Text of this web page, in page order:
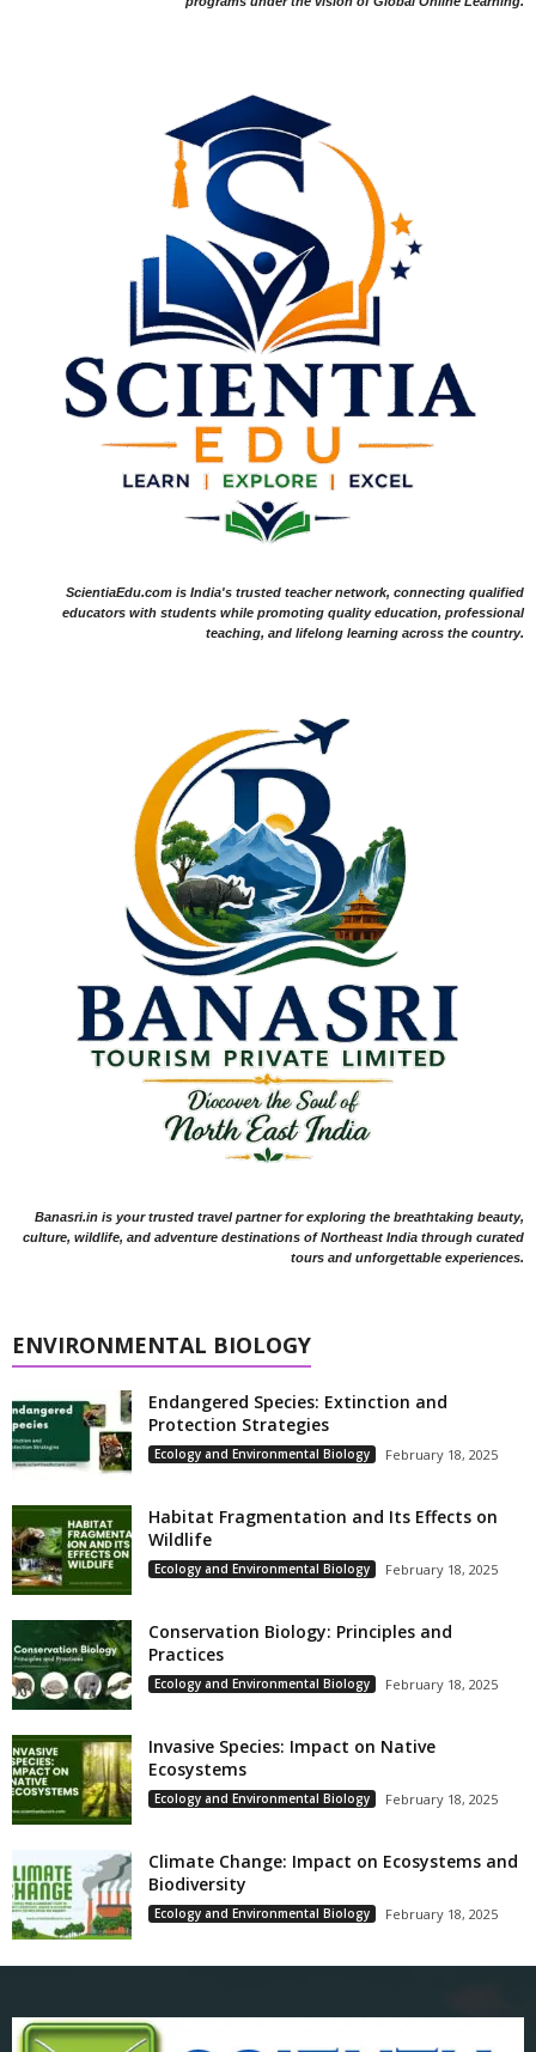
ScientiaEdu.com is India's trusted teacher network, connecting qualified
educators with students while promoting quality education, professional
teaching, and lifelong learning across the country.
Banasri.in is your trusted travel partner for exploring the breathtaking beauty,
culture, wildlife, and adventure destinations of Northeast India through curated
tours and unforgettable experiences.
ENVIRONMENTAL BIOLOGY
Endangered Species: Extinction and
Protection Strategies
Ecology and Environmental Biology February 18, 2025
Habitat Fragmentation and Its Effects on
Wildlife
Ecology and Environmental Biology February 18, 2025
Conservation Biology: Principles and
Practices
Ecology and Environmental Biology February 18, 2025
Invasive Species: Impact on Native
Ecosystems
Ecology and Environmental Biology February 18, 2025
Climate Change: Impact on Ecosystems and
Biodiversity
Ecology and Environmental Biology February 18, 2025